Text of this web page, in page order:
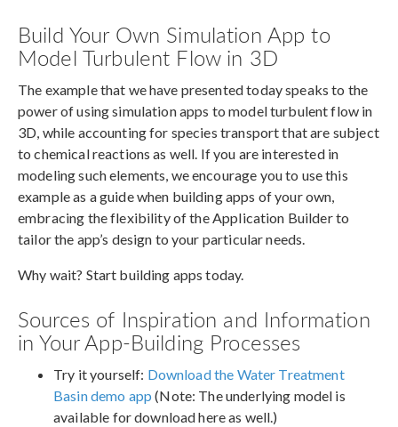
Build Your Own Simulation App to
Model Turbulent Flow in 3D
The example that we have presented today speaks to the
power of using simulation apps to model turbulent flow in
3D, while accounting for species transport that are subject
to chemical reactions as well. If you are interested in
modeling such elements, we encourage you to use this
example as a guide when building apps of your own,
embracing the flexibility of the Application Builder to
tailor the app’s design to your particular needs.
Why wait? Start building apps today.
Sources of Inspiration and Information
in Your App-Building Processes
Try it yourself: Download the Water Treatment
Basin demo app (Note: The underlying model is
available for download here as well.)